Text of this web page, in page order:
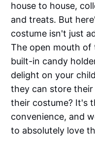
house to house,
and treats. But
costume isn't just
The open mouth of
built-in candy
delight on your
they can store
their costume? It's
convenience, and
to absolutely love